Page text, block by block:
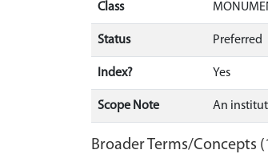
Class
Status Preferred
Index? Yes
Scope Note An
Broader Terms/Concepts